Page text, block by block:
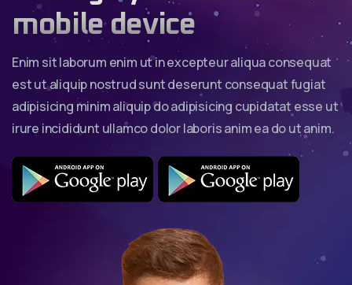
mobile device
Enim sit laborum enim ut in excepteur aliqua consequat
est ut aliquip nostrud sunt deserunt consequat fugiat
adipisicing minim aliquip do adipisicing cupidatat esse ut
irure incididunt ullamco dolor laboris anim ea do ut anim.